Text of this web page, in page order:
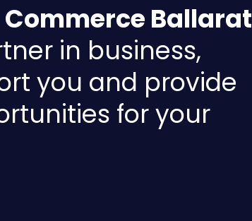
Commerce Ballarat
in business,
you and provide
for your